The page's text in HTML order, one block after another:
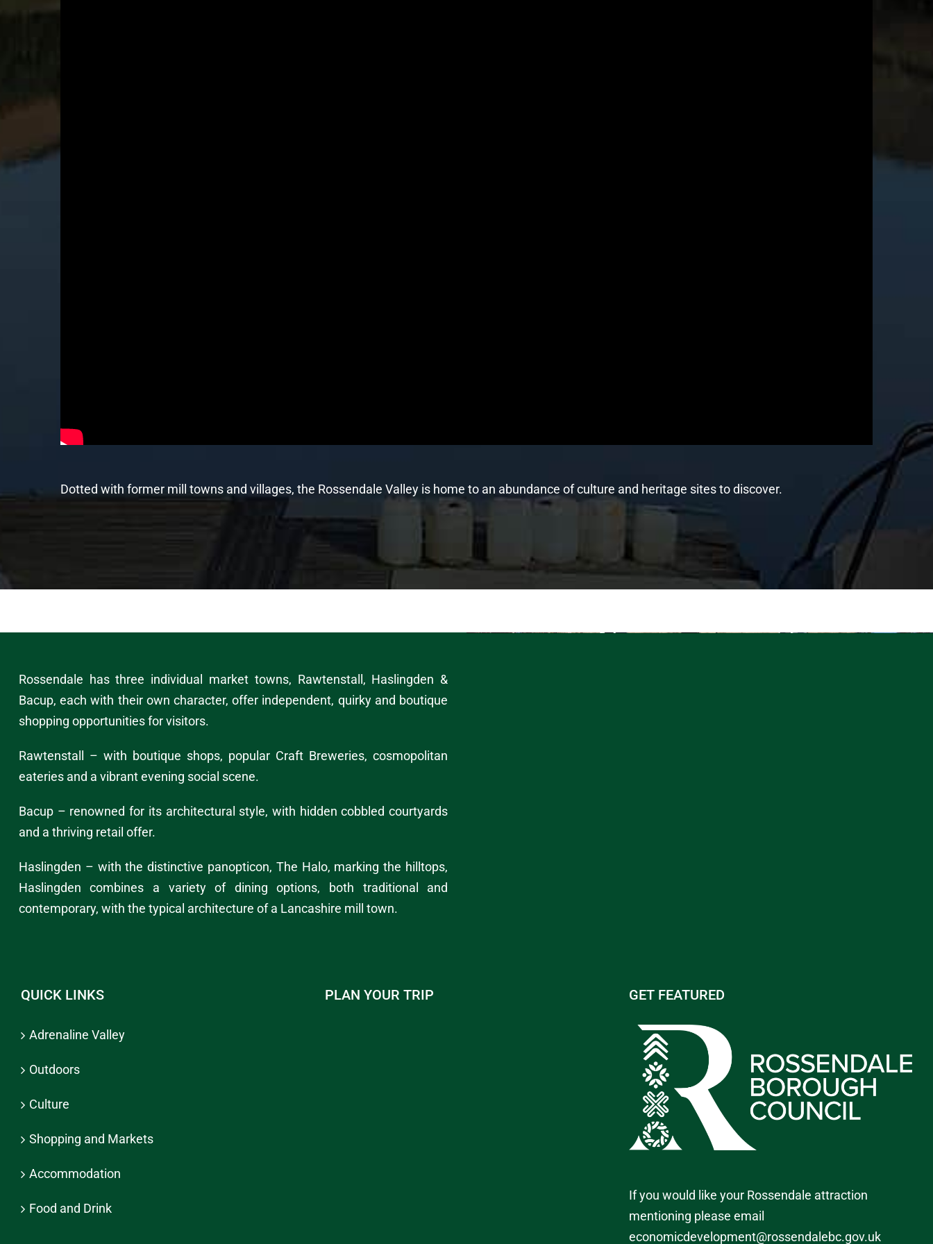
Dotted with former mill towns and villages, the Rossendale Valley is home to an abundance of culture and heritage sites to discover.
Rossendale has three individual market towns, Rawtenstall , Haslingden &
Bacup, each with their own character, offer independent, quirky and boutique
shopping opportunitiesfor visitors.
Rawtenstall – with boutique shops, popular Craft Breweries, cosmopolitan
eateries and a vibrant evening social scene.
Bacup – renowned for its architectural style, with hidden cobbled courtyards
and a thriving retail offer.
Haslingden – with the distinctive panopticon, The Halo, marking the hilltops,
Haslingden combines a variety of dining options, both traditional and
contemporary, with the typical architecture of a Lancashire mill town.
QUICK LINKS
Adrenaline Valley
Outdoors
Culture
Shopping and Markets
Accommodation
Food and Drink
PLAN YOUR TRIP GET FEATURED
If you would like your Rossendale attraction
mentioning please email
economicdevelopment@rossendalebc.gov.uk